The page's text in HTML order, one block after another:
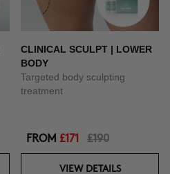
CLINICAL SCULPT | LOWER
BODY
Targeted body sculpting
treatment
FROM £171 £190
VIEW DETAILS